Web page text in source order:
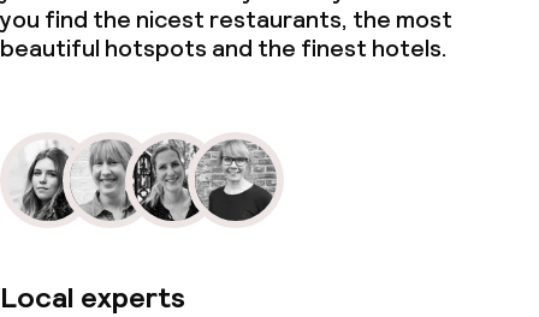
you find the nicest restaurants, the most
beautiful hotspots and the finest hotels.
Local experts